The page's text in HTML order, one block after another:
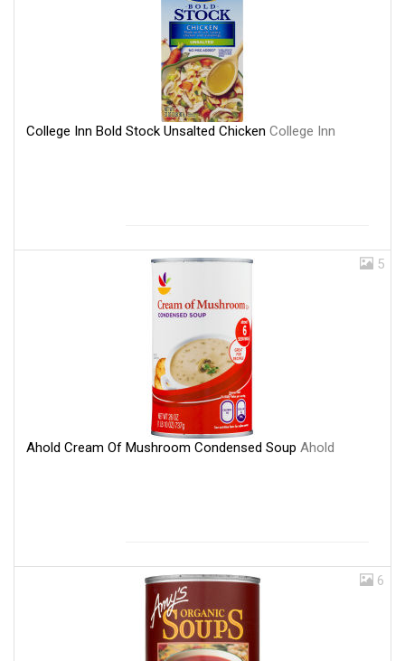
College Inn Bold Stock Unsalted Chicken College Inn
5
Ahold Cream Of Mushroom Condensed Soup Ahold
6